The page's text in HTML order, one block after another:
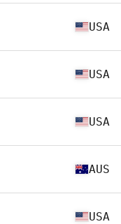
USA
USA
USA
AUS
USA